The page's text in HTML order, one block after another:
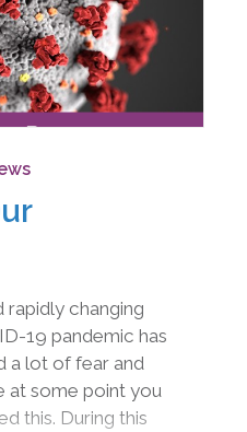
rapidly changing
19 pandemic has
a lot of fear and
at some point you
this. During this